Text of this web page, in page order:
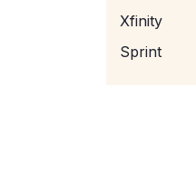
Xfinity
Sprint